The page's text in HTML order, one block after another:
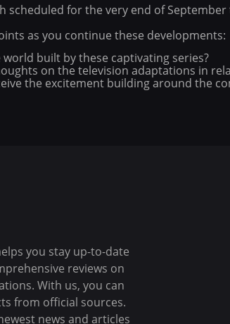
scheduled for the very end of September
as you continue these developments:
built by these captivating series?
on the television adaptations in
the excitement building around the
you stay up-to-date
reviews on
With us, you can
from official sources.
news and articles